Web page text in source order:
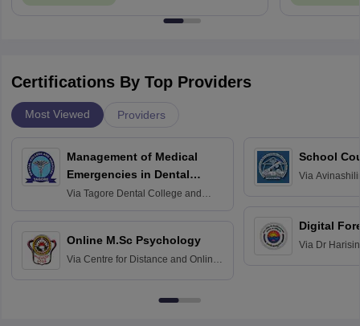
Certifications By Top Providers
Most Viewed Providers
Management of Medical
Emergencies in Dental
Practice
Via Tagore Dental College and
Online M.Sc Psychology
Via Centre for Distance and Online
School
Via
Digital
Via Dr